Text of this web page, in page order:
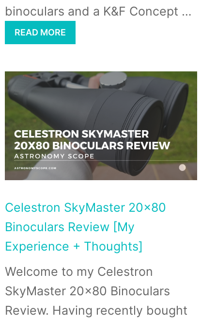
binoculars and a K&F Concept …
READ MORE
Celestron SkyMaster 20×80
Binoculars Review [My
Experience + Thoughts]
Welcome to my Celestron
SkyMaster 20×80 Binoculars
Review. Having recently bought